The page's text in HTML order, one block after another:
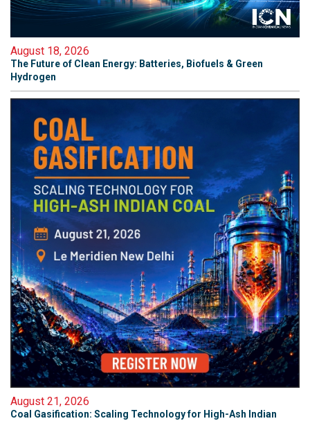
August 18, 2026
The Future of Clean Energy: Batteries, Biofuels & Green
Hydrogen
August 21, 2026
Coal Gasification: Scaling Technology for High-Ash Indian